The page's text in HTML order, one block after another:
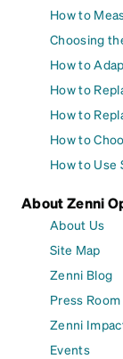
How to
Choosing
How to
How to
How to
How to
How to Use
About Zenni
About Us
Site Map
Zenni Blog
Press Room
Zenni
Events